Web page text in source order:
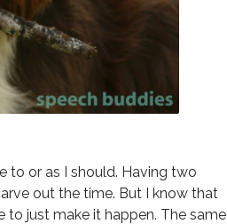
to or as I should. Having two
out the time. But I know that
just make it happen. The same